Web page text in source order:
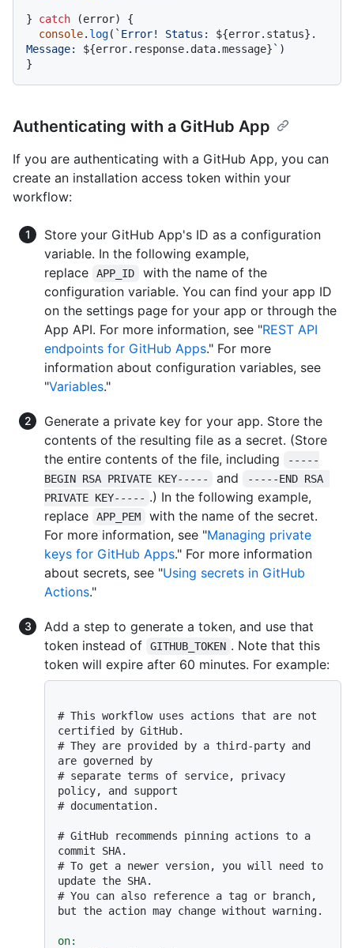
} catch (error) {
console. log( `Error! Status: ${error.status} .
Message: ${error.response.data.message} ` )
Authenticating with a GitHub App
If you are authenticating with a GitHub App, you can
create an installation access token within your
workflow:
Store your GitHub App's ID as a configuration
variable. In the following example,
replace
APP_ID
with the name of the
configuration variable. You can find your app ID
on the settings page for your app or through the
App API. For more information, see "REST API
endpoints for GitHub Apps." For more
information about configuration variables, see
"Variables."
Generate a private key for your app. Store the
contents of the resulting file as a secret. (Store
the entire contents of the file, including
-----
BEGIN RSA PRIVATE KEY-----
and
-----END RSA
PRIVATE KEY----- .) In the following example,
replace
APP_PEM
with the name of the secret.
For more information, see "Managing private
keys for GitHub Apps." For more information
about secrets, see "Using secrets in GitHub
Actions."
Add a step to generate a token, and use that
token instead of
GITHUB_TOKEN . Note that this
token will expire after 60 minutes. For example:
# This workflow uses actions that are not
certified by GitHub.
# They are provided by a third-party and
are governed by
# separate terms of service, privacy
policy, and support
# documentation.
# GitHub recommends pinning actions to a
commit SHA.
# To get a newer version, you will need to
update the SHA.
# You can also reference a tag or branch,
but the action may change without warning.
on: